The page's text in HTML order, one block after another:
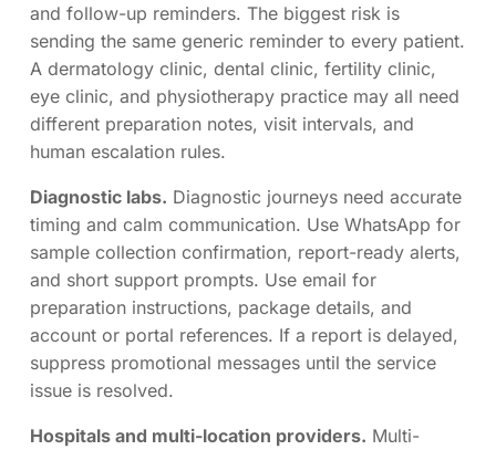
and follow-up reminders. The biggest risk is
sending the same generic reminder to every patient.
A dermatology clinic, dental clinic, fertility clinic,
eye clinic, and physiotherapy practice may all need
different preparation notes, visit intervals, and
human escalation rules.
Diagnostic labs. Diagnostic journeys need accurate
timing and calm communication. Use WhatsApp for
sample collection confirmation, report-ready alerts,
and short support prompts. Use email for
preparation instructions, package details, and
account or portal references. If a report is delayed,
suppress promotional messages until the service
issue is resolved.
Hospitals and multi-location providers. Multi-